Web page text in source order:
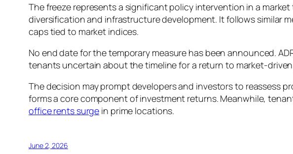
The freeze represents a significant policy intervention in a
diversification and infrastructure development. It follows similar
caps tied to market indices.
No end date for the temporary measure has been announced.
tenants uncertain about the timeline for a return to market-
The decision may prompt developers and investors to reassess
forms a core component of investment returns. Meanwhile,
office rents surge in prime locations.
June 2, 2026